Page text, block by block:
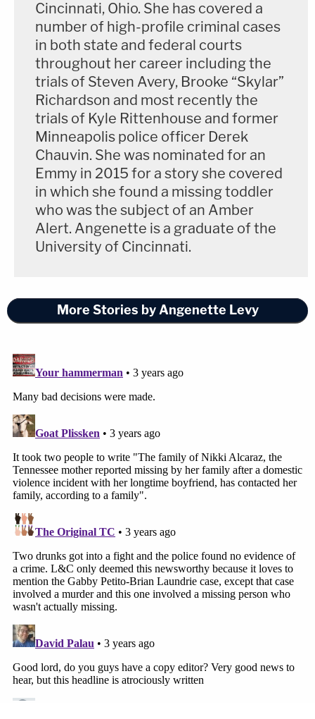
pretty bad."
WKRN,citing a deputy and District Attorney
General Ray Crouch in Cheatham County,
Tennessee,reported a possible sighting of Alcaraz
in Shasta County, California, at a Redding-area
Walmart on May 27.
The woman who may be Alcaraz was reportedly
selling her phone at an ecoATM. A bandana
covered the woman's neck and chest, where
Alcaraz has tattoos.
Law&Crime he believes Stratton can be seen in the
Walmart image behind Alcaraz.
Shasta County is a 10-hour drive away from
Orange County.
Cheatham County court records reviewed by
Law&Crime show that Stratton is wanted in
connection with a separate theft case.
Editor's note: This story has been updated to
include that it was Alcaraz's friend who went
Cincinnati, Ohio. She has covered a
number of high-profile criminal cases
in both state and federal courts
throughout her career including the
trials of Steven Avery, Brooke “Skylar”
Richardson and most recently the
trials of Kyle Rittenhouse and former
Minneapolis police officer Derek
Chauvin. She was nominated for an
Emmy in 2015 for a story she covered
in which she found a missing toddler
who was the subject of an Amber
Alert. Angenette is a graduate of the
University of Cincinnati.
More Stories by Angenette Levy